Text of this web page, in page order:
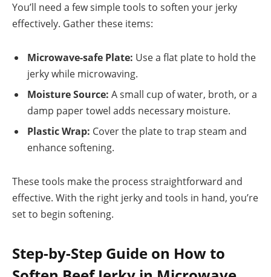
You’ll need a few simple tools to soften your jerky
effectively. Gather these items:
Microwave-safe Plate: Use a flat plate to hold the
jerky while microwaving.
Moisture Source: A small cup of water, broth, or a
damp paper towel adds necessary moisture.
Plastic Wrap: Cover the plate to trap steam and
enhance softening.
These tools make the process straightforward and
effective. With the right jerky and tools in hand, you’re
set to begin softening.
Step-by-Step Guide on How to